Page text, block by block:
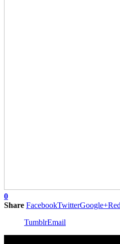
0
Share FacebookTwitterGoogle+
TumblrEmail